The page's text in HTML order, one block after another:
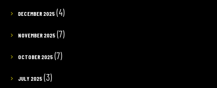
DECEMBER 2025(4)
NOVEMBER 2025(7)
OCTOBER 2025(7)
JULY 2025(3)